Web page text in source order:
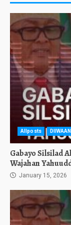
Allposts
Gabayo Silsilad
Wajahan
January 15, 2026